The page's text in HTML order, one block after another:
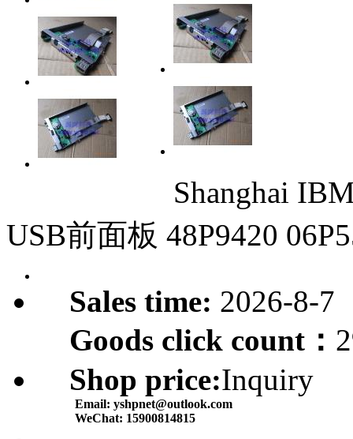
Shanghai
USB前面板 48P9420
Sales time: 2026-8-7
Goods click count：
Shop price:Inquiry
Email: yshpnet@outlook.com
WeChat: 15900814815